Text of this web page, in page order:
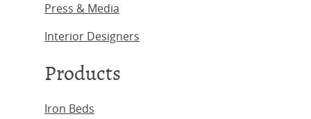
Press & Media
Interior Designers
Products
Iron Beds